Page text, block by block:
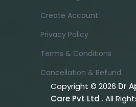
Create Account
Privacy Policy
Terms & Conditions
Cancellation & Refund
Copyright © 2026 Dr
Care Pvt Ltd . All